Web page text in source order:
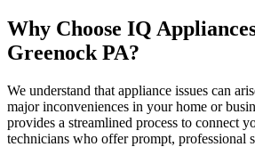
Why Choose IQ
Greenock PA?
We understand that appliance issues can
major inconveniences in your home or
provides a streamlined process to connect
technicians who offer prompt, professional